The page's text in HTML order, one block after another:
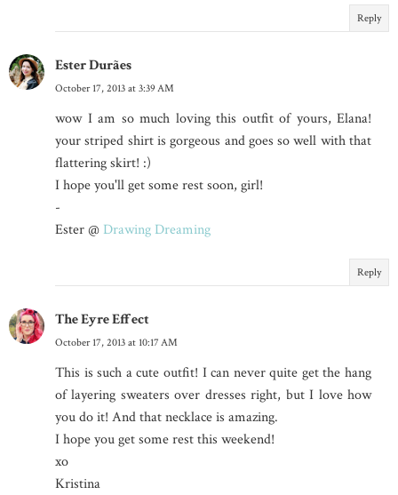
Reply
Ester Durães
October 17, 2013 at 3:39 AM
wow I am so much loving this outfit of yours, Elana!
your striped shirt is gorgeous and goes so well with that
flattering skirt! :)
I hope you'll get some rest soon, girl!
-
Ester @ Drawing Dreaming
Reply
The Eyre Effect
October 17, 2013 at 10:17 AM
This is such a cute outfit! I can never quite get the hang
of layering sweaters over dresses right, but I love how
you do it! And that necklace is amazing.
I hope you get some rest this weekend!
xo
Kristina